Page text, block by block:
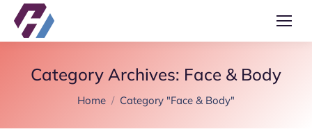
Category Archives: Face & Body
You are here:
Home Category "Face & Body"